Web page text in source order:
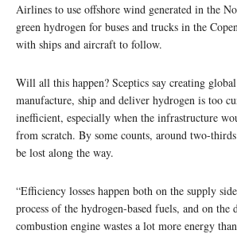
Airlines to use offshore wind generated in the
green hydrogen for buses and trucks in the
with ships and aircraft to follow.
Will all this happen? Sceptics say creating
manufacture, ship and deliver hydrogen is too
inefficient, especially when the infrastructure
from scratch. By some counts, around two-
be lost along the way.
“Efficiency losses happen both on the supply
process of the hydrogen-based fuels, and on the
combustion engine wastes a lot more energy